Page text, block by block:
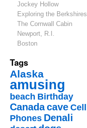
Jockey Hollow
Exploring the Berkshires
The Cornwall Cabin
Newport, R.I.
Boston
Tags
Alaska
amusing
beach Birthday
Canadacave Cell
Phones Denali